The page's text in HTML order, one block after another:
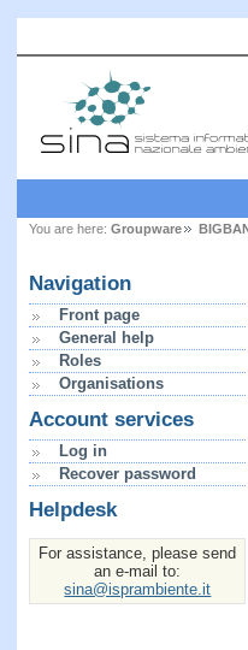
You are here: Groupware
Navigation
Front page
General help
Roles
Organisations
Account services
Log in
Recover password
Helpdesk
For assistance, please send
an e-mail to:
sina@isprambiente.it